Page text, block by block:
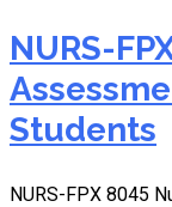
NURS-
Students
NURS-FPX 8045